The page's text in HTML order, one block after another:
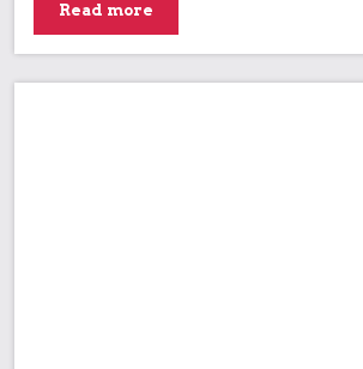
Read more